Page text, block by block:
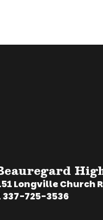
Longville Church
337-725-3536